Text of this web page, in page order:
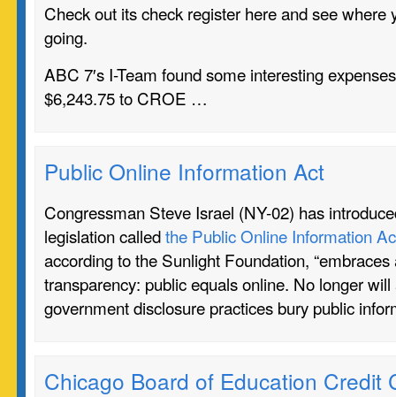
Check out its check register here and see where
going.
ABC 7′s I-Team found some interesting
$6,243.75 to CROE …
Public Online Information Act
Congressman Steve Israel (NY-02) has
legislation calledthe Public Online Information
according to the Sunlight Foundation,
transparency: public equals online. No longer
government disclosure practices bury public
Chicago Board of Education Credit